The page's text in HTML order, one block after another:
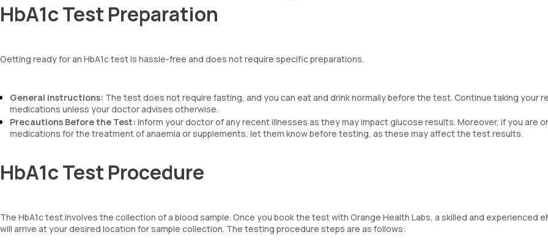
HbA1c Test Preparation
Getting ready for an HbA1c test is hassle-free and does not require specific preparations.
General instructions: The test does not require fasting, and you can eat and drink normally before the test. Continue taking your
medications unless your doctor advises otherwise.
Precautions Before the Test: Inform your doctor of any recent illnesses as they may impact glucose results. Moreover, if you are
medications for the treatment of anaemia or supplements, let them know before testing, as these may affect the test results.
HbA1c Test Procedure
The HbA1c test involves the collection of a blood sample. Once you book the test with Orange Health Labs, a skilled and experienced
will arrive at your desired location for sample collection. The testing procedure steps are as follows: